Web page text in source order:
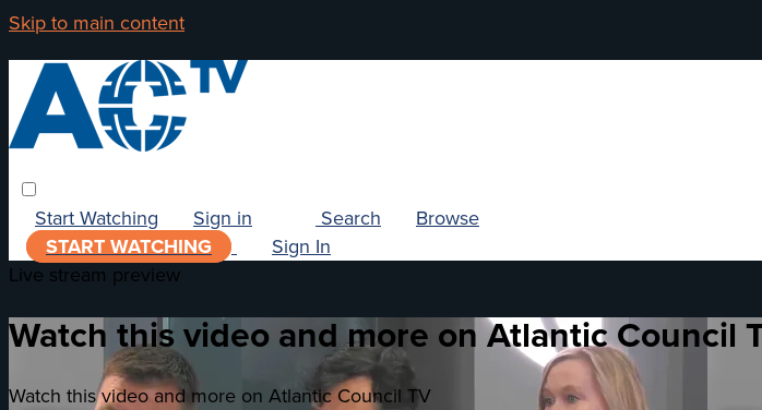
Skip to main content
Browse
Search
Start Watching Sign in
START WATCHING
Sign In
Live stream preview
Watch this video and more on Atlantic Council
Watch this video and more on Atlantic Council TV